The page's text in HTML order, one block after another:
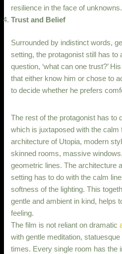
resilience in the face of unknowns.
Trust and Belief
Surrounded by indistinct words,
setting, the protagonist still has to
question, ‘what can one trust?’
that either know him or chose to
to decide whether he prefers
The rest of the protagonist has to
which is juxtaposed with the calm
architecture of Utopia, modern
skinned rooms, massive
geometric lines. The architecture
setting has to do with the calm
softness of the lighting. This
gentle and ambient in kind, helps
feeling.
The film is not reliant on dramatic
with gentle meditation,
times. Every single room has the